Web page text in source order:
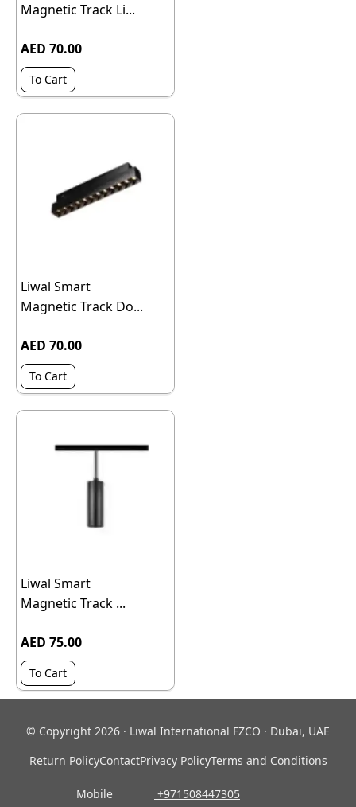
Magnetic Track Li...
AED 70.00
To Cart
Liwal Smart
Magnetic Track Do...
AED 70.00
To Cart
Liwal Smart
Magnetic Track ...
AED 75.00
To Cart
© Copyright 2026 · Liwal International FZCO · Dubai, UAE
Return PolicyContactPrivacy PolicyTerms and Conditions
Mobile ‎ +971508447305